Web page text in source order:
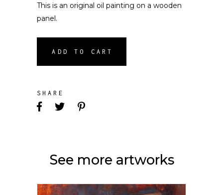
This is an original oil painting on a wooden
panel.
ADD TO CART
SHARE
See more artworks